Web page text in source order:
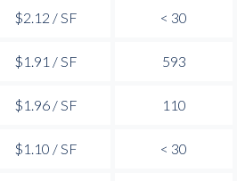
$2.12 / SF < 30
$1.91 / SF 593
$1.96 / SF 110
$1.10 / SF < 30